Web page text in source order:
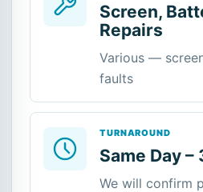
Screen,
Repairs
Various —
faults
TURNAROUND
Same Day –
We will confirm